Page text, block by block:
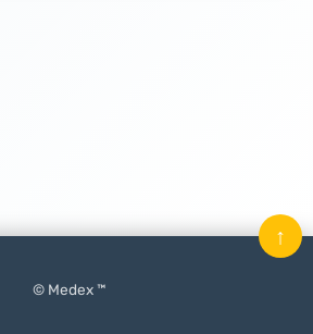
© Medex ™
↑